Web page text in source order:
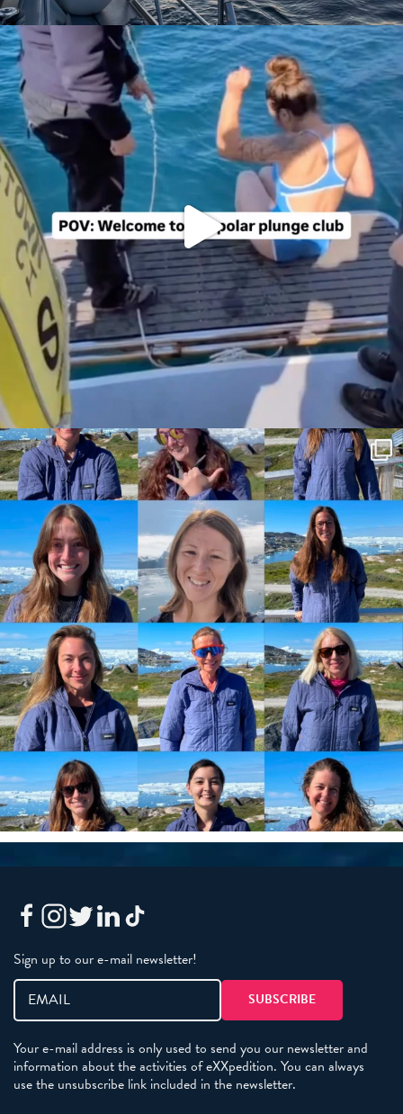
Sign up to our e-mail newsletter!
Your e-mail address is only used to send you our newsletter and
information about the activities of eXXpedition. You can always
use the unsubscribe link included in the newsletter.